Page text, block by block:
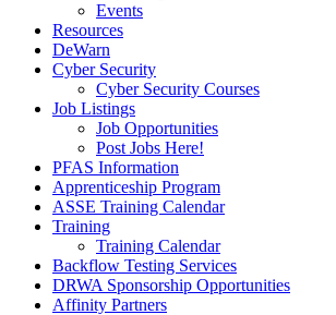
Events
Resources
DeWarn
Cyber Security
Cyber Security Courses
Job Listings
Job Opportunities
Post Jobs Here!
PFAS Information
Apprenticeship Program
ASSE Training Calendar
Training
Training Calendar
Backflow Testing Services
DRWA Sponsorship Opportunities
Affinity Partners